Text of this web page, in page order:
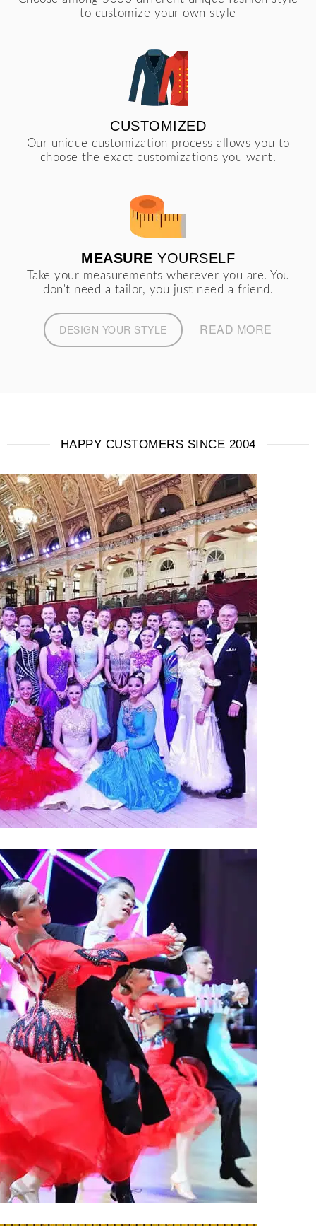
to customize your own style
CUSTOMIZED
Our unique customization process allows you to
choose the exact customizations you want.
MEASURE YOURSELF
Take your measurements wherever you are. You
don't need a tailor, you just need a friend.
DESIGN YOUR STYLE READ MORE
HAPPY CUSTOMERS SINCE 2004